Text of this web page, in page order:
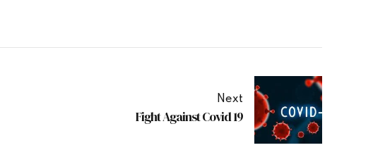
Next
Fight Against Covid 19